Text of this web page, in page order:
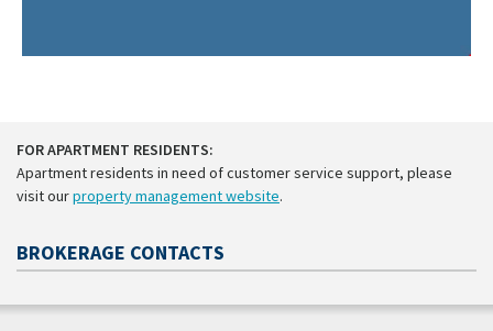
FOR APARTMENT RESIDENTS:
Apartment residents in need of customer service support, please
visit ourproperty management website.
BROKERAGE CONTACTS